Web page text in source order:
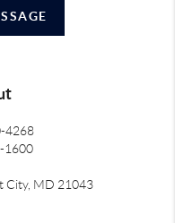
4268
1600
City, MD 21043